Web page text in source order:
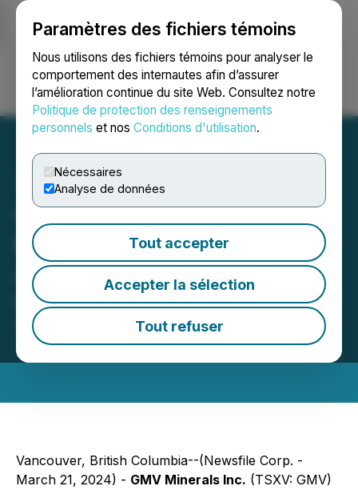
Paramètres des fichiers témoins
Nous utilisons des fichiers témoins pour analyser le
comportement des internautes afin d’assurer
l’amélioration continue du site Web. Consultez notre
Politique de protection des renseignements
personnels et nos Conditions d'utilisation.
Nécessaires
Analyse de données
Tout accepter
Accepter la sélection
Tout refuser
Ouvrir une session Recherche English
GMV Minerals Secures
Deferments Under Option
Agreement for Daisy Creek
Lithium Project
March 21, 2024 5:00 PM EDT | Source:
Minerals Inc.
Vancouver, British Columbia--(Newsfile Corp. -
March 21, 2024) - GMV Minerals Inc. (TSXV: GMV)